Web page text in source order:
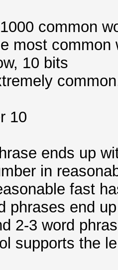
common
most
10 bits
10
ends up
in
fast
phrases end
2-3 word
supports the